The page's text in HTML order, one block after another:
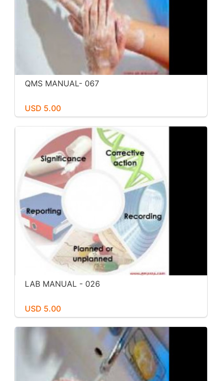
QMS MANUAL- 067
USD 5.00
LAB MANUAL - 026
USD 5.00